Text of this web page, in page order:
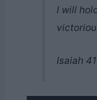
I will
Isaiah